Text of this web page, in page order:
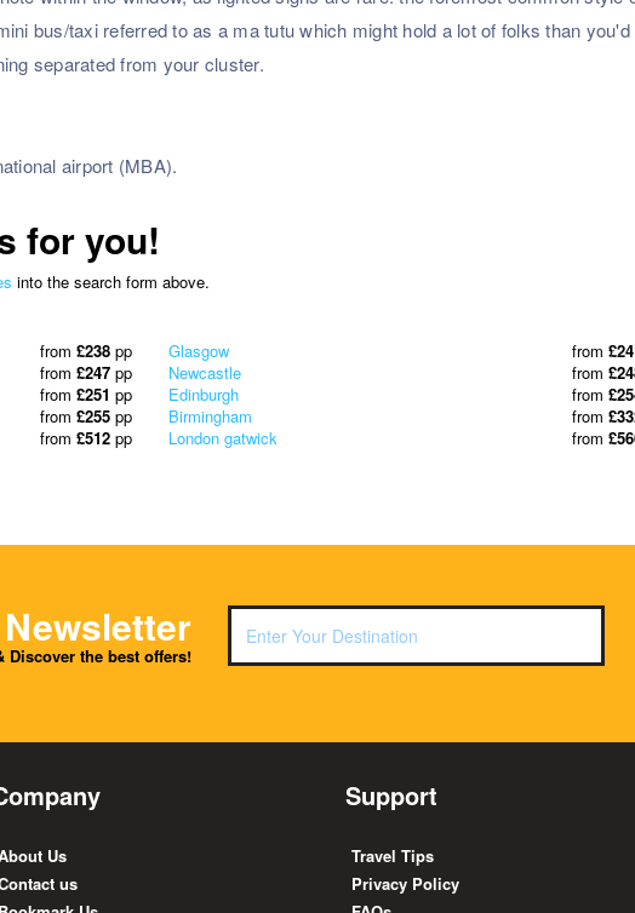
bus/taxi referred to as a ma tutu which might hold a lot of folks than you'd
separated from your cluster.
airport (MBA).
for you!
into the search form above.
from £238pp Glasgow from
from £247pp Newcastle from
from £251 pp Edinburgh from
from £255pp Birmingham from
from £512pp London gatwick from
Discover the best offers!
Us
us
Support
Travel Tips
Privacy Policy